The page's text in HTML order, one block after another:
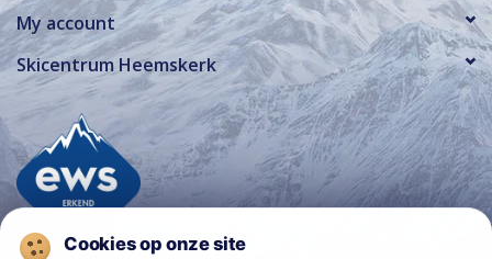
My account
Skicentrum Heemskerk